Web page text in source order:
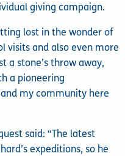
giving campaign.
lost in the wonder of
visits and also even more
a stone’s throw away,
a pioneering
my community here
said: “The latest
expeditions, so he